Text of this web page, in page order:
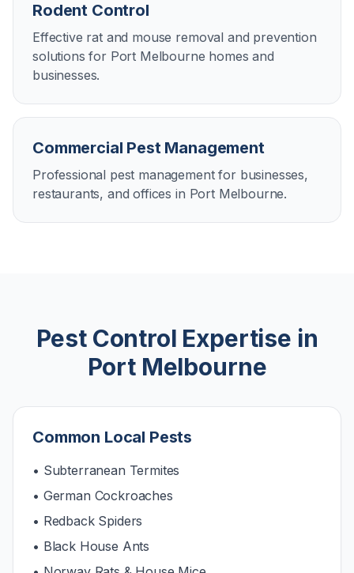
Rodent Control
Effective rat and mouse removal and prevention
solutions for Port Melbourne homes and
businesses.
Commercial Pest Management
Professional pest management for businesses,
restaurants, and offices in Port Melbourne.
Pest Control Expertise in
Port Melbourne
Common Local Pests
• Subterranean Termites
• German Cockroaches
• Redback Spiders
• Black House Ants